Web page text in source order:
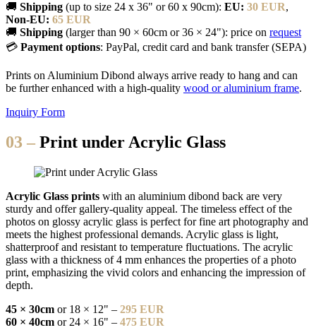
🚚 Shipping (up to size 24 x 36" or 60 x 90cm): EU: 30 EUR,
Non-EU: 65 EUR
🚚 Shipping (larger than 90 × 60cm or 36 × 24"): price on request
💳 Payment options: PayPal, credit card and bank transfer (SEPA)
Prints on Aluminium Dibond always arrive ready to hang and can
be further enhanced with a high-quality wood or aluminium frame.
Inquiry Form
03 – Print under Acrylic Glass
Acrylic Glass prints with an aluminium dibond back are very
sturdy and offer gallery-quality appeal. The timeless effect of the
photos on glossy acrylic glass is perfect for fine art photography and
meets the highest professional demands. Acrylic glass is light,
shatterproof and resistant to temperature fluctuations. The acrylic
glass with a thickness of 4 mm enhances the properties of a photo
print, emphasizing the vivid colors and enhancing the impression of
depth.
45 × 30cm or 18 × 12" – 295 EUR
60 × 40cm or 24 × 16" – 475 EUR